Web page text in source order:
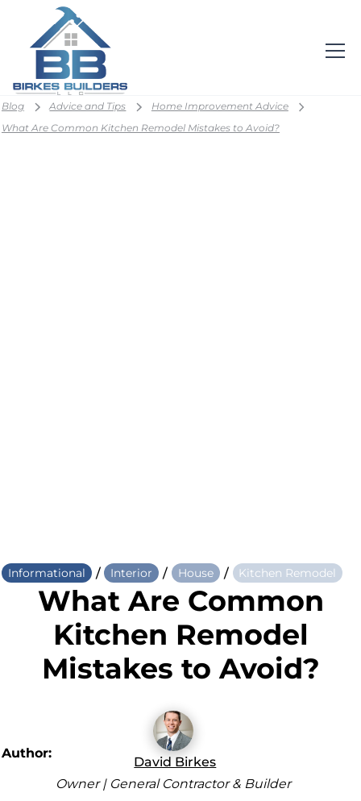
Blog Advice and Tips
Home Improvement Advice
What Are Common Kitchen Remodel Mistakes to Avoid?
Informational / Interior / House / Kitchen Remodel
What Are Common
Kitchen Remodel
Mistakes to Avoid?
Author:
David Birkes
Owner | General Contractor & Builder